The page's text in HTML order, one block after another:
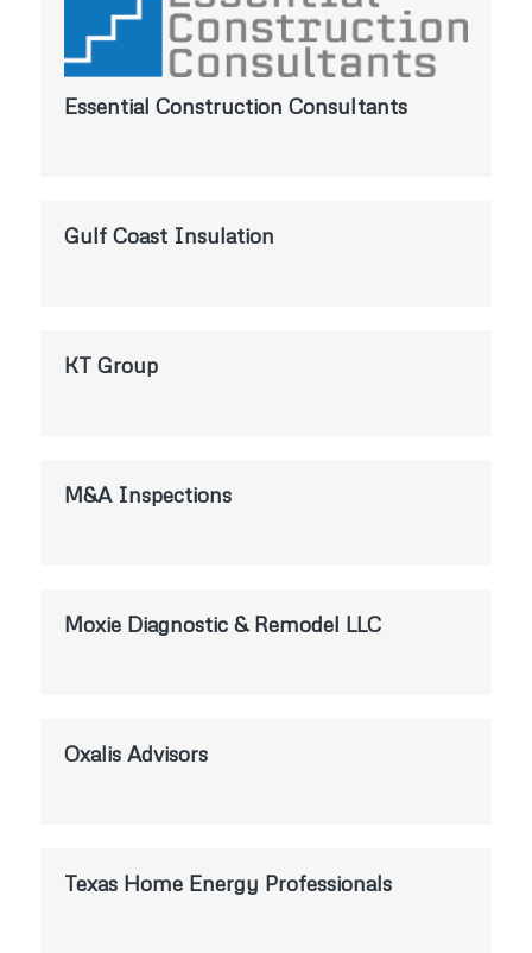
Essential Construction Consultants
Gulf Coast Insulation
KT Group
M&A Inspections
Moxie Diagnostic & Remodel LLC
Oxalis Advisors
Texas Home Energy Professionals